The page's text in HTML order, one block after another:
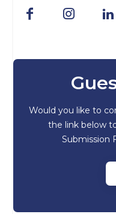
Would you like to
the link below
Submission